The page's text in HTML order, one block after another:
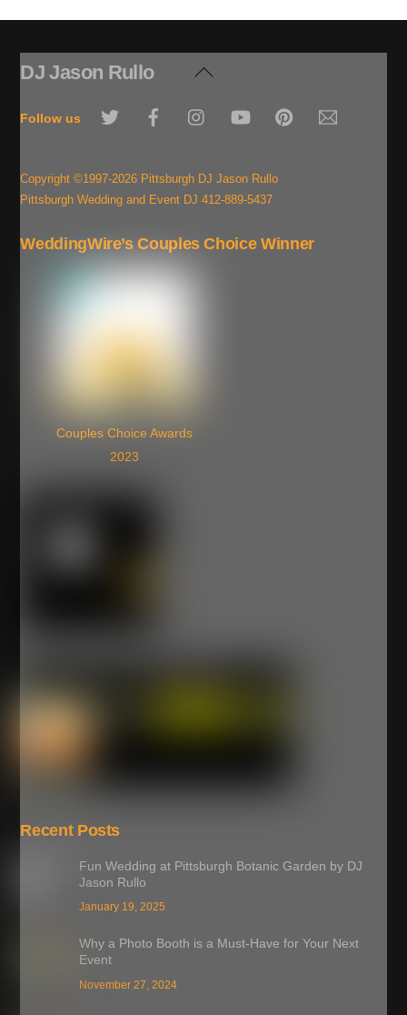
Back
Top
DJ Jason Rullo
Follow us
Twitter Facebook YouTube
Copyright ©1997-2026 Pittsburgh DJ Jason Rullo
Pittsburgh Wedding and Event DJ 412-889-5437
WeddingWire’s Couples Choice Winner
Couples Choice Awards
2023
Recent Posts
Fun Wedding at Pittsburgh Botanic Garden by DJ
Jason Rullo
January 19, 2025
Why a Photo Booth is a Must-Have for Your Next
Event
November 27, 2024